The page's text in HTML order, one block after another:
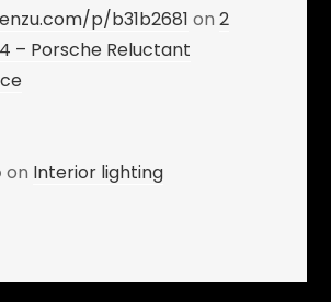
p/b31b2681 on2
– Porsche Reluctant
on Interior lighting